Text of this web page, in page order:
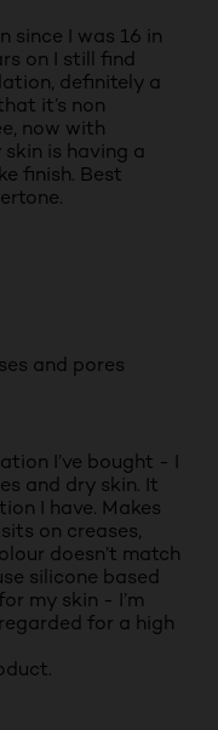
since I was 16 in
on I still find
definitely a
it’s non
now with
is having a
finish. Best
and pores
I’ve bought - I
and dry skin. It
I have. Makes
on creases,
doesn’t match
silicone based
my skin - I’m
for a high